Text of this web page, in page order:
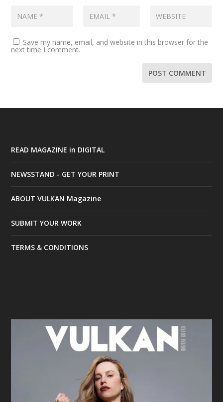
Save my name, email, and website in this browser for the
next time I comment.
READ MAGAZINE in DIGITAL
NEWSSTAND - GET YOUR PRINT
ABOUT VULKAN Magazine
SUBMIT YOUR WORK
TERMS & CONDITIONS